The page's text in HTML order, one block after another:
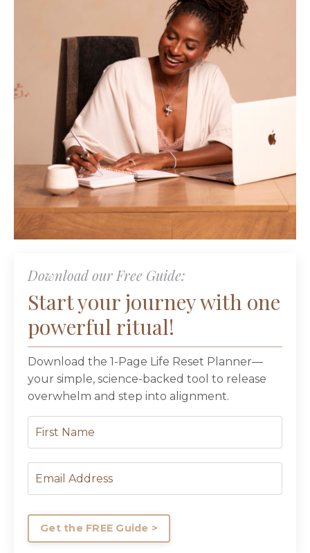
Download our Free Guide:
Start your journey with one
powerful ritual!
Download the 1-Page Life Reset Planner—
your simple, science-backed tool to release
overwhelm and step into alignment.
Get the FREE Guide >